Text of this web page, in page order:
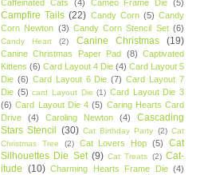
Caffeinated Cats (4) Cameo Frame Die (5)
Campfire Tails (22) Candy Corn (5) Candy
Corn Newton (3) Candy Corn Stencil Set (6)
Candy Heart (2) Canine Christmas (19)
Canine Christmas Paper Pad (8) Captivated
Kittens (6) Card Layout 4 Die (4) Card Layout 5
Die (6) Card Layout 6 Die (7) Card Layout 7
Die (5) card Layout Die (1) Card Layout Die 3
(6) Card Layout Die 4 (5) Caring Hearts Card
Drive
(4) Caroling Newton (4)
Cascading
Stars Stencil (30) Cat Birthday Party (2) Cat
Christmas Tree
(2) Cat Lovers Hop (5)
Cat
Silhouettes Die Set (9) Cat Treats (2) Cat-
itude (10) Charming Hearts Frame Die (4)